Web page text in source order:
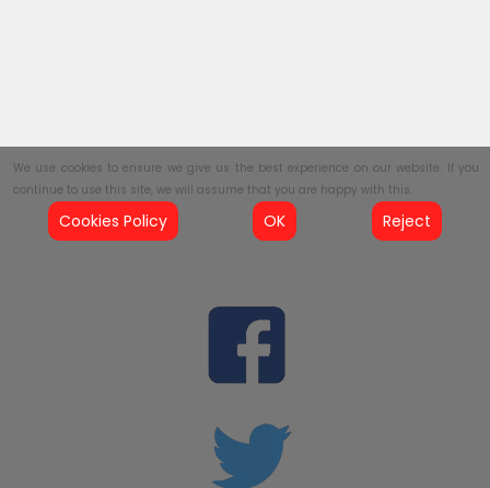
We use cookies to ensure we give us the best experience on our website. If you
continue to use this site, we will assume that you are happy with this.
Cookies Policy OK Reject